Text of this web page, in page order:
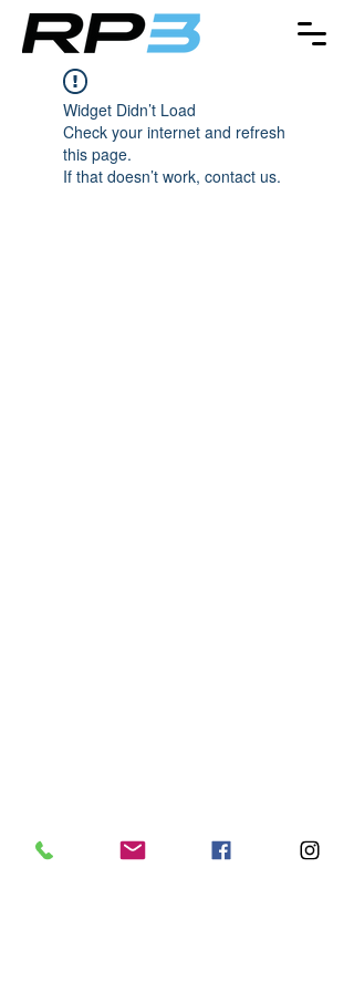
Widget Didn’t Load
Check your internet and refresh
this page.
If that doesn’t work, contact us.